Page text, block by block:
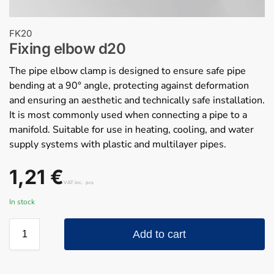
FK20
Fixing elbow d20
The pipe elbow clamp is designed to ensure safe pipe
bending at a 90° angle, protecting against deformation
and ensuring an aesthetic and technically safe installation.
It is most commonly used when connecting a pipe to a
manifold. Suitable for use in heating, cooling, and water
supply systems with plastic and multilayer pipes.
1,21 €VAT inc. pcs
In stock
Add to cart